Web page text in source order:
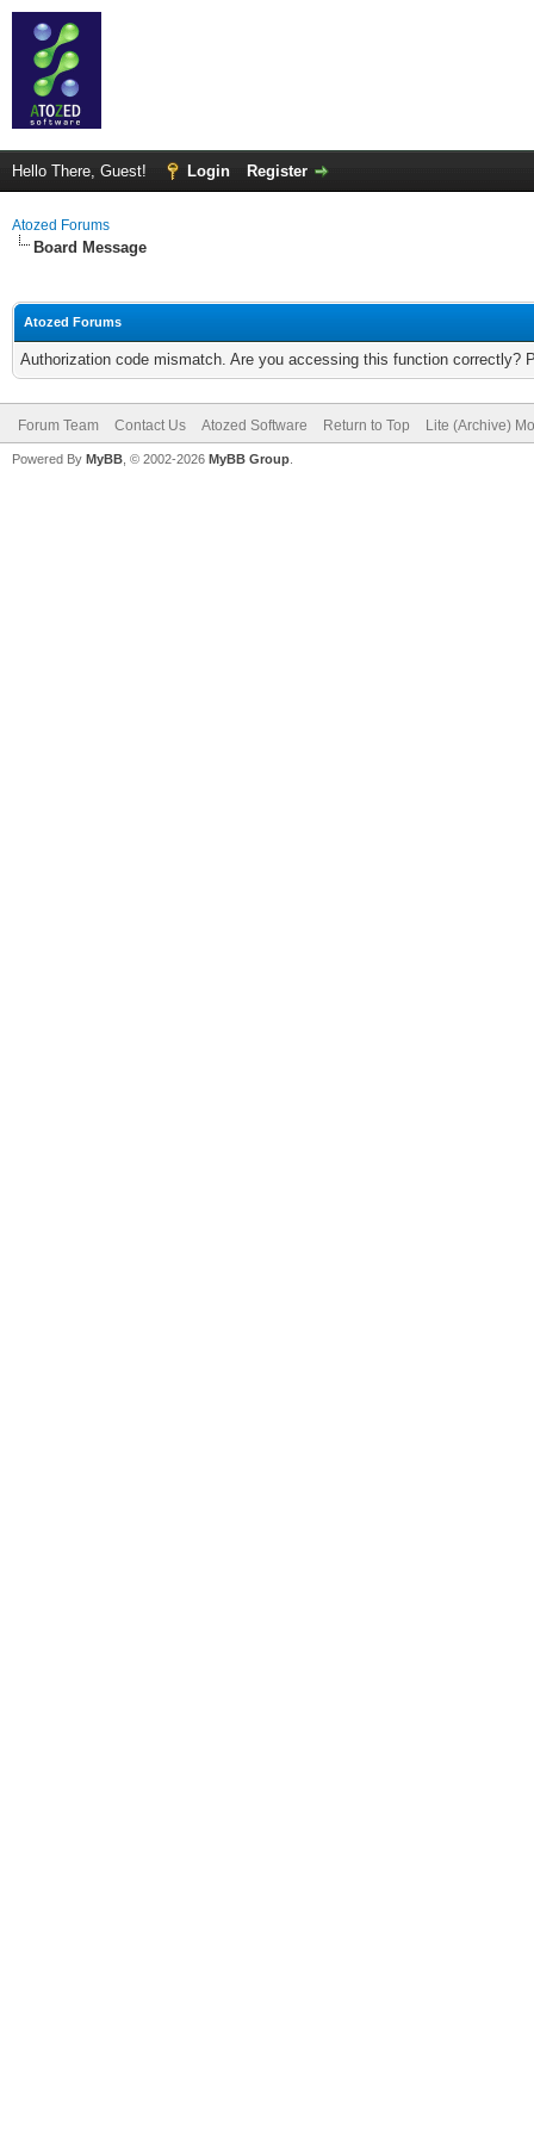
Hello There, Guest! Login Register
Atozed Forums
Board Message
Atozed Forums
Authorization code mismatch. Are you accessing this function correctly?
Forum Team Contact Us Atozed Software Return to Top Lite (Archive)
Powered By MyBB , © 2002-2026 MyBB Group